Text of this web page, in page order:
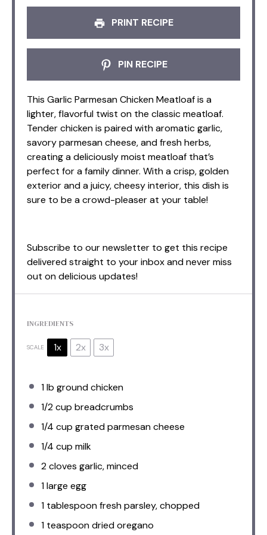
PRINT RECIPE
PIN RECIPE
This Garlic Parmesan Chicken Meatloaf is a
lighter, flavorful twist on the classic meatloaf.
Tender chicken is paired with aromatic garlic,
savory parmesan cheese, and fresh herbs,
creating a deliciously moist meatloaf that’s
perfect for a family dinner. With a crisp, golden
exterior and a juicy, cheesy interior, this dish is
sure to be a crowd-pleaser at your table!
Subscribe to our newsletter to get this recipe
delivered straight to your inbox and never miss
out on delicious updates!
INGREDIENTS
SCALE 1x 2x 3x
1lb ground chicken
1/2 cup breadcrumbs
1/4 cup grated parmesan cheese
1/4 cup milk
2cloves garlic, minced
1large egg
1 tablespoonfresh parsley, chopped
1 teaspoondried oregano